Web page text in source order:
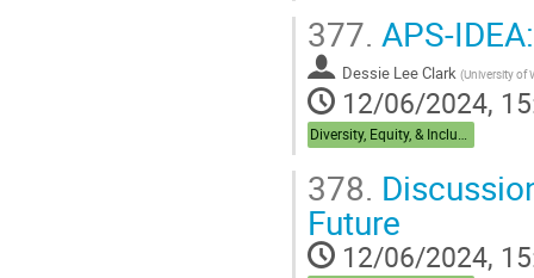
377. APS-
Dessie Lee Clark (University of
12/06/2024,
Diversity, Equity, & Inclusion + Career Dual Session - Bldg,488 Berkner Hall Room B
378.
Future
12/06/2024,